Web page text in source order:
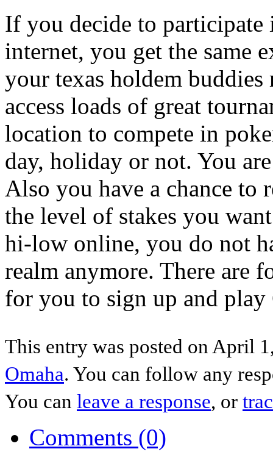
If you decide to participate
internet, you get the same
your texas holdem
access loads of great
location to compete in
day, holiday or not. You
Also you have a chance to
the level of stakes you
hi-low online, you do not
realm anymore. There are
for you to sign up and play
This entry was posted on April
Omaha. You can follow any
You can leave a response, or
Comments (0)